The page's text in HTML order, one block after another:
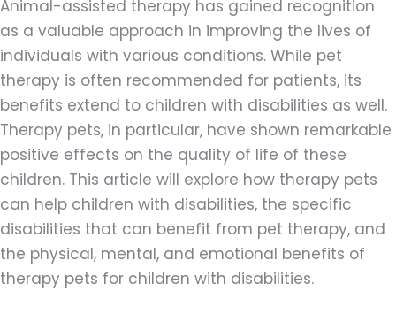
Animal-assisted therapy has gained recognition
as a valuable approach in improving the lives of
individuals with various conditions. While pet
therapy is often recommended for patients, its
benefits extend to children with disabilities as well.
Therapy pets, in particular, have shown remarkable
positive effects on the quality of life of these
children. This article will explore how therapy pets
can help children with disabilities, the specific
disabilities that can benefit from pet therapy, and
the physical, mental, and emotional benefits of
therapy pets for children with disabilities.